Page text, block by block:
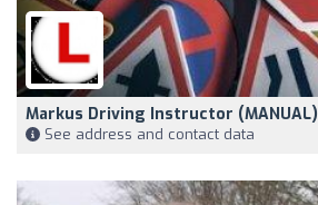
Markus Driving Instructor (MANUAL)
See address and contact data